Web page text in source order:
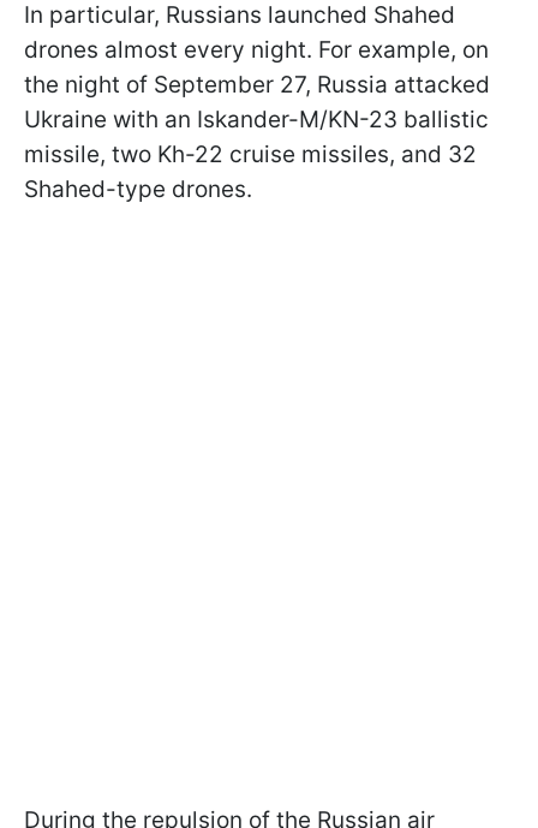
In particular, Russians launched Shahed
drones almost every night. For example, on
the night of September 27, Russia attacked
Ukraine with an Iskander-M/KN-23 ballistic
missile, two Kh-22 cruise missiles, and 32
Shahed-type drones.
During the repulsion of the Russian air